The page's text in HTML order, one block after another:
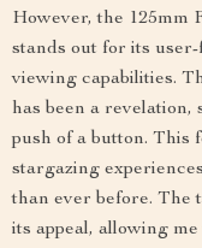
However, the 125mm
stands out for its
viewing capabilities.
has been a
push of a button. This
stargazing
than ever before. The
its appeal, allowing